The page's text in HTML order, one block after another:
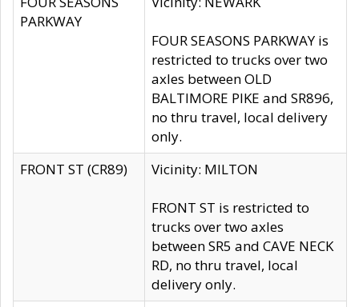
PARKWAY
FOUR SEASONS PARKWAY is
restricted to trucks over two
axles between OLD
BALTIMORE PIKE and SR896,
no thru travel, local delivery
only.
FRONT ST (CR89)
Vicinity: MILTON
FRONT ST is restricted to
trucks over two axles
between SR5 and CAVE NECK
RD, no thru travel, local
delivery only.